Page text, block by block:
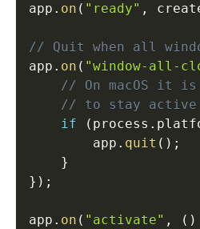
app . on ( "ready" ,
// Quit when all
app . on ( "window-all-
// On macOS it is
// to stay active
if
( process .
        app
. quit ( ) ;
}
} ) ;
app . on ( "activate" , ( )